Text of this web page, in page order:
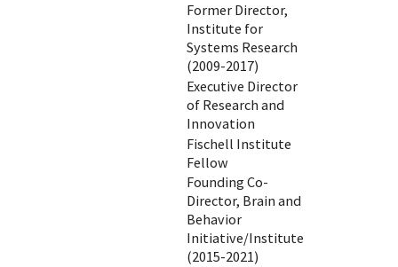
Former Director,
Institute for
Systems Research
(2009-2017)
Executive Director
of Research and
Innovation
Fischell Institute
Fellow
Founding Co-
Director, Brain and
Behavior
Initiative/Institute
(2015-2021)